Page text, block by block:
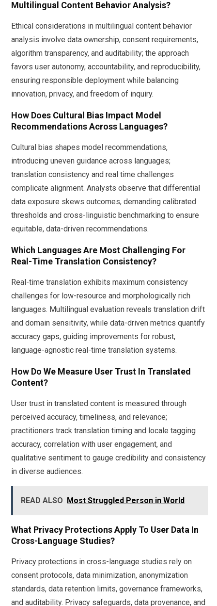
Multilingual Content Behavior Analysis?
Ethical considerations in multilingual content behavior
analysis involve data ownership, consent requirements,
algorithm transparency, and auditability; the approach
favors user autonomy, accountability, and reproducibility,
ensuring responsible deployment while balancing
innovation, privacy, and freedom of inquiry.
How Does Cultural Bias Impact Model
Recommendations Across Languages?
Cultural bias shapes model recommendations,
introducing uneven guidance across languages;
translation consistency and real time challenges
complicate alignment. Analysts observe that differential
data exposure skews outcomes, demanding calibrated
thresholds and cross-linguistic benchmarking to ensure
equitable, data-driven recommendations.
Which Languages Are Most Challenging For
Real-Time Translation Consistency?
Real-time translation exhibits maximum consistency
challenges for low-resource and morphologically rich
languages. Multilingual evaluation reveals translation drift
and domain sensitivity, while data-driven metrics quantify
accuracy gaps, guiding improvements for robust,
language-agnostic real-time translation systems.
How Do We Measure User Trust In Translated
Content?
User trust in translated content is measured through
perceived accuracy, timeliness, and relevance;
practitioners track translation timing and locale tagging
accuracy, correlation with user engagement, and
qualitative sentiment to gauge credibility and consistency
in diverse audiences.
READ ALSO Most Struggled Person in World
What Privacy Protections Apply To User Data In
Cross-Language Studies?
Privacy protections in cross-language studies rely on
consent protocols, data minimization, anonymization
standards, data retention limits, governance frameworks,
and auditability. Privacy safeguards, data provenance, and